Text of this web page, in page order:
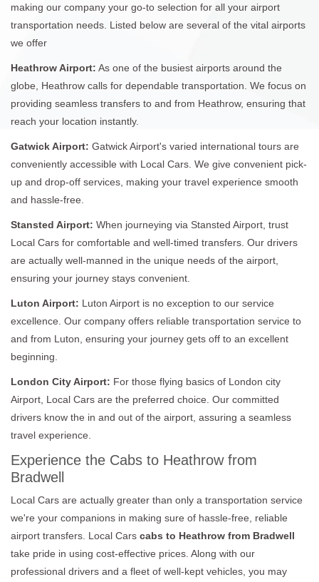
making our company your go-to selection for all your airport
transportation needs. Listed below are several of the vital airports
we offer
Heathrow Airport: As one of the busiest airports around the
globe, Heathrow calls for dependable transportation. We focus on
providing seamless transfers to and from Heathrow, ensuring that
reach your location instantly.
Gatwick Airport: Gatwick Airport's varied international tours are
conveniently accessible with Local Cars. We give convenient pick-
up and drop-off services, making your travel experience smooth
and hassle-free.
Stansted Airport: When journeying via Stansted Airport, trust
Local Cars for comfortable and well-timed transfers. Our drivers
are actually well-manned in the unique needs of the airport,
ensuring your journey stays convenient.
Luton Airport: Luton Airport is no exception to our service
excellence. Our company offers reliable transportation service to
and from Luton, ensuring your journey gets off to an excellent
beginning.
London City Airport: For those flying basics of London city
Airport, Local Cars are the preferred choice. Our committed
drivers know the in and out of the airport, assuring a seamless
travel experience.
Experience the Cabs to Heathrow from
Bradwell
Local Cars are actually greater than only a transportation service
we're your companions in making sure of hassle-free, reliable
airport transfers. Local Cars cabs to Heathrow from Bradwell
take pride in using cost-effective prices. Along with our
professional drivers and a fleet of well-kept vehicles, you may